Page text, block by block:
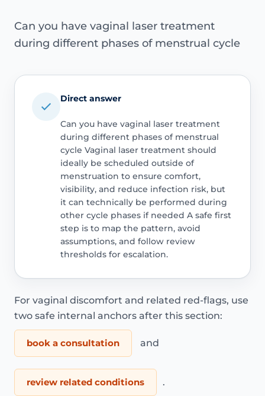
Can you have vaginal laser treatment
during different phases of menstrual cycle
Direct answer
Can you have vaginal laser treatment
during different phases of menstrual
cycle Vaginal laser treatment should
ideally be scheduled outside of
menstruation to ensure comfort,
visibility, and reduce infection risk, but
it can technically be performed during
other cycle phases if needed A safe first
step is to map the pattern, avoid
assumptions, and follow review
thresholds for escalation.
For vaginal discomfort and related red-flags, use
two safe internal anchors after this section:
book a consultation and
review related conditions .